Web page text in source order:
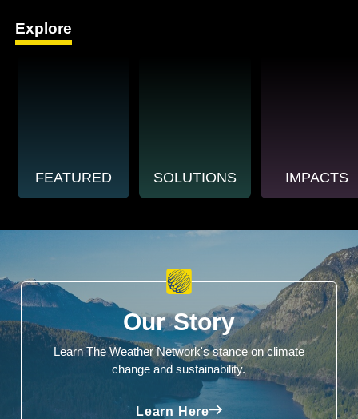
Explore
FEATURED SOLUTIONS IMPACTS
Our Story
Learn The Weather Network's stance on climate
change and sustainability.
Learn Here